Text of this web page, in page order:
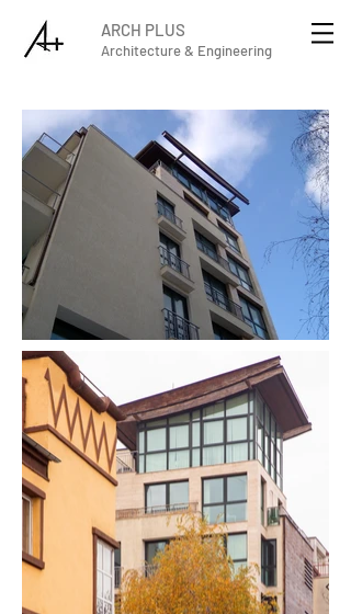
ARCH PLUS
Architecture & Engineering